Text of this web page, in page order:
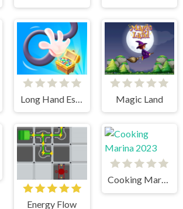
Magic Land
Energy Flow
Cooking Marina 2023